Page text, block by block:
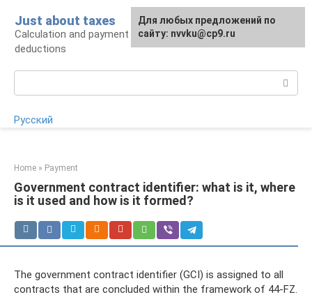
content
Just about taxes
Calculation and payment of taxes, tax
deductions
Русский
Home » Payment
Government contract identifier: what is it, where
is it used and how is it formed?
The government contract identifier (GCI) is assigned to all
contracts that are concluded within the framework of 44-FZ.
For any suggestions regarding
the site:[email protected]
Для любых предложений по
сайту: nvvku@cp9.ru